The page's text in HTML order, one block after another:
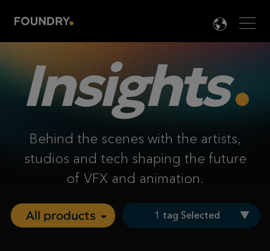

Insights
Behind the scenes with the artists,
studios and tech shaping the future
of VFX and animation.
1 tag Selected